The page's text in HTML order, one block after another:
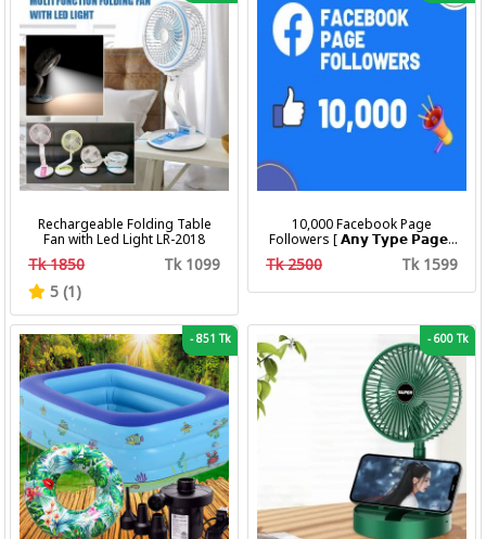
Rechargeable Folding Table
Fan with Led Light LR-2018
Tk 1850
Tk 1099
5 (1)
10,000 Facebook Page
Followers [ 𝗔𝗻𝘆 𝗧𝘆𝗽𝗲 𝗣𝗮𝗴𝗲 ]
[ Non Drop ][ 10k-20k/Day ][
Tk 2500 Tk 1599
-851 Tk -600 Tk